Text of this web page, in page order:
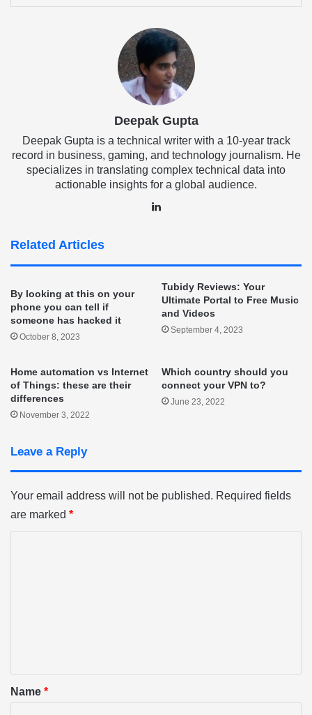
Deepak Gupta
Deepak Gupta is a technical writer with a 10-year track
record in business, gaming, and technology journalism. He
specializes in translating complex technical data into
actionable insights for a global audience.
Related Articles
By looking at this on your
phone you can tell if
someone has hacked it
October 8, 2023
Tubidy Reviews: Your
Ultimate Portal to Free Music
and Videos
September 4, 2023
Home automation vs Internet
of Things: these are their
differences
November 3, 2022
Which country should you
connect your VPN to?
June 23, 2022
Leave a Reply
Your email address will not be published. Required fields
are marked *
*Name *